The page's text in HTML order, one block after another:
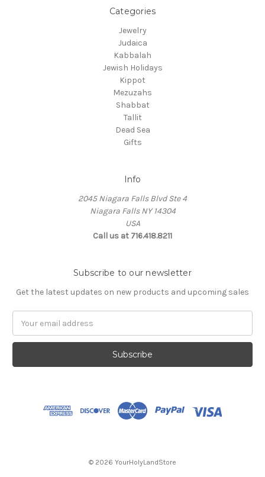
Categories
Jewelry
Judaica
Kabbalah
Jewish Holidays
Kippot
Mezuzahs
Shabbat
Tallit
Dead Sea
Gifts
Info
2045 Niagara Falls Blvd Ste 4
Niagara Falls NY 14304
USA
Call us at 716.418.8211
Subscribe to our newsletter
Get the latest updates on new products and upcoming sales
Address
© 2026 YourHolyLandStore